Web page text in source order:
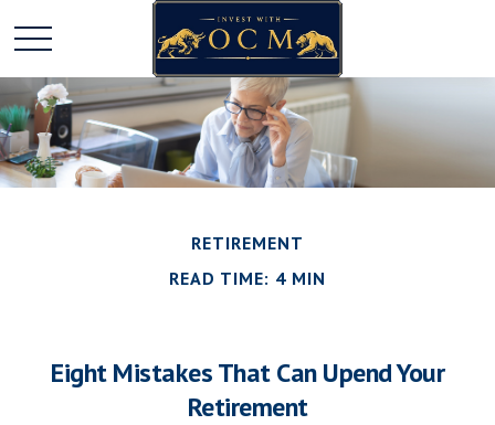
RETIREMENT
READ TIME: 4 MIN
Eight Mistakes That Can Upend Your
Retirement